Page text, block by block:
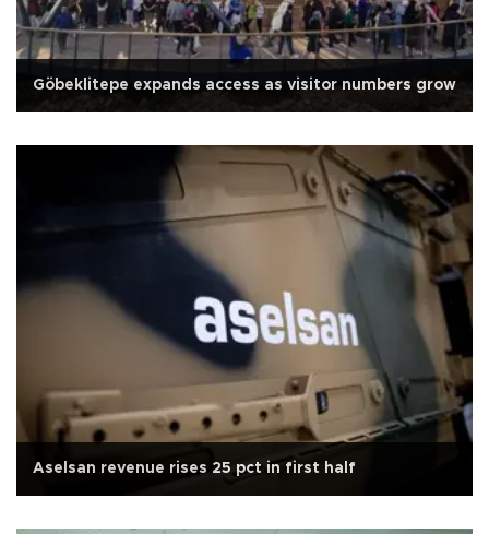
Göbeklitepe expands access as visitor numbers grow
Aselsan revenue rises 25 pct in first half